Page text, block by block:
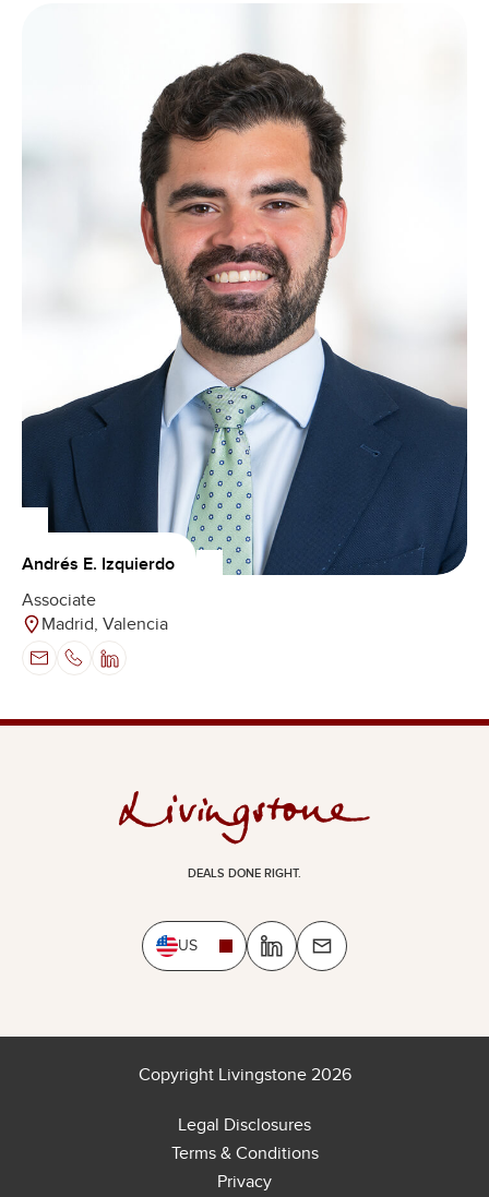
Andrés E. Izquierdo
Associate
Madrid, Valencia
DEALS DONE RIGHT.
US
Copyright Livingstone 2026
Legal Disclosures
Terms & Conditions
Privacy